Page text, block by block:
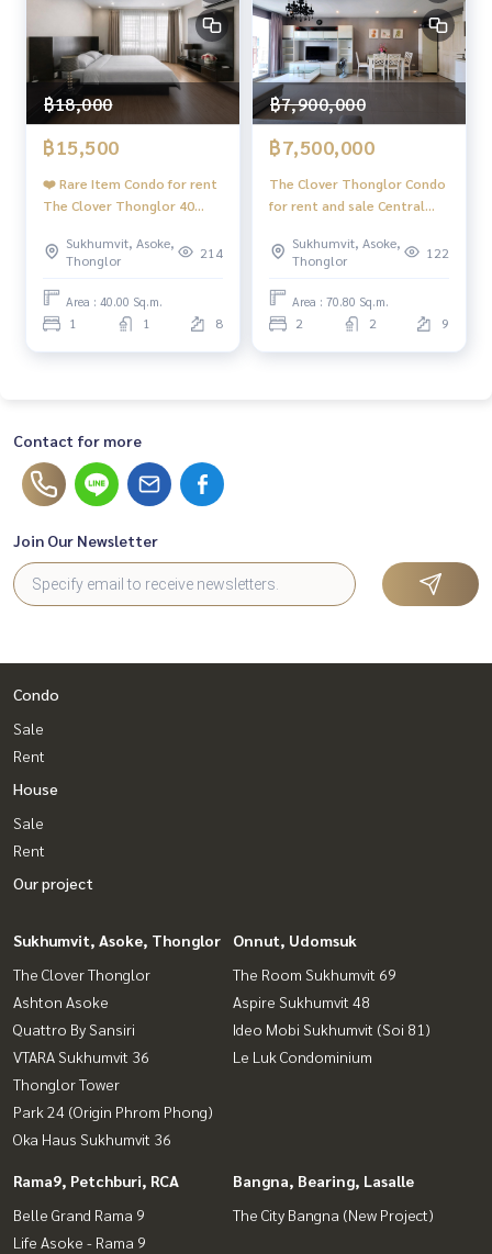
฿18,000
฿15,500
❤️ Rare Item Condo for rent
The Clover Thonglor 40
Sukhumvit, Asoke,
Thonglor
214
Area : 40.00 Sq.m.
1 1 8
฿7,900,000
฿7,500,000
The Clover Thonglor Condo
for rent and sale Central
Condo for rent
Sukhumvit, Asoke,
Thonglor
122
Area : 70.80 Sq.m.
2 2 9
Contact for more
Join Our Newsletter
Condo
Sale
Rent
House
Sale
Rent
Our project
Sukhumvit, Asoke, Thonglor
The Clover Thonglor
Ashton Asoke
Quattro By Sansiri
VTARA Sukhumvit 36
Thonglor Tower
Park 24 (Origin Phrom Phong)
Oka Haus Sukhumvit 36
Onnut, Udomsuk
The Room Sukhumvit 69
Aspire Sukhumvit 48
Ideo Mobi Sukhumvit (Soi 81)
Le Luk Condominium
Rama9, Petchburi, RCA
Belle Grand Rama 9
Life Asoke - Rama 9
Bangna, Bearing, Lasalle
The City Bangna (New Project)